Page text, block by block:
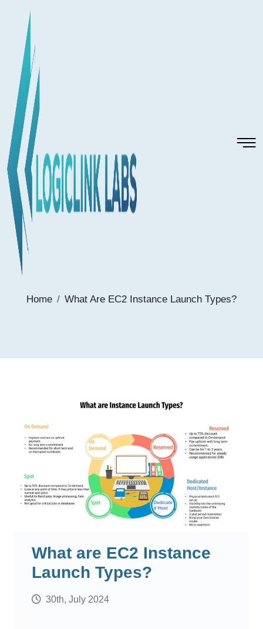
Home What Are EC2 Instance Launch Types?
What are EC2 Instance
Launch Types?
30th, July 2024